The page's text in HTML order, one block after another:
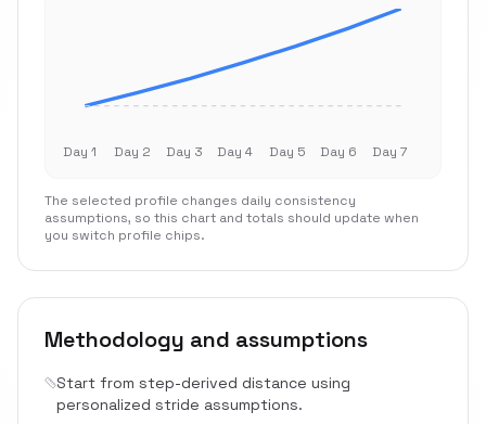
Day 1 Day 2 Day 3 Day 4 Day 5 Day 6 Day 7
The selected profile changes daily consistency
assumptions, so this chart and totals should update when
you switch profile chips.
Methodology and assumptions
Start from step-derived distance using
personalized stride assumptions.